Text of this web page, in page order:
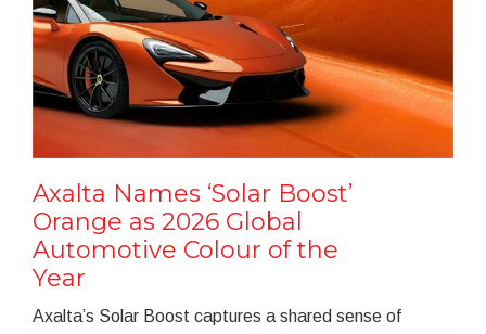
Axalta Names ‘Solar Boost’
Orange as 2026 Global
Automotive Colour of the
Year
Axalta’s Solar Boost captures a shared sense of